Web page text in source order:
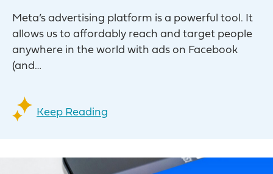
Meta’s advertising platform is a powerful tool. It
allows us to affordably reach and target people
anywhere in the world with ads on Facebook
(and…
Keep Reading